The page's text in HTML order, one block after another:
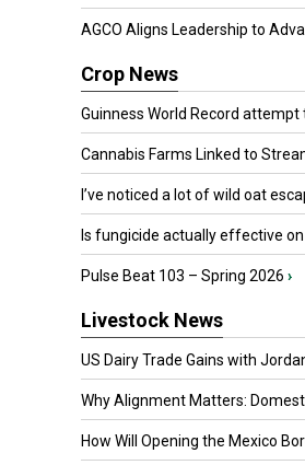
AGCO Aligns Leadership to
Crop News
Guinness World Record attempt
Cannabis Farms Linked to
I’ve noticed a lot of wild oat
Is fungicide actually effective on
Pulse Beat 103 – Spring 2026 ›
Livestock News
US Dairy Trade Gains with Jordan
Why Alignment Matters:
How Will Opening the Mexico